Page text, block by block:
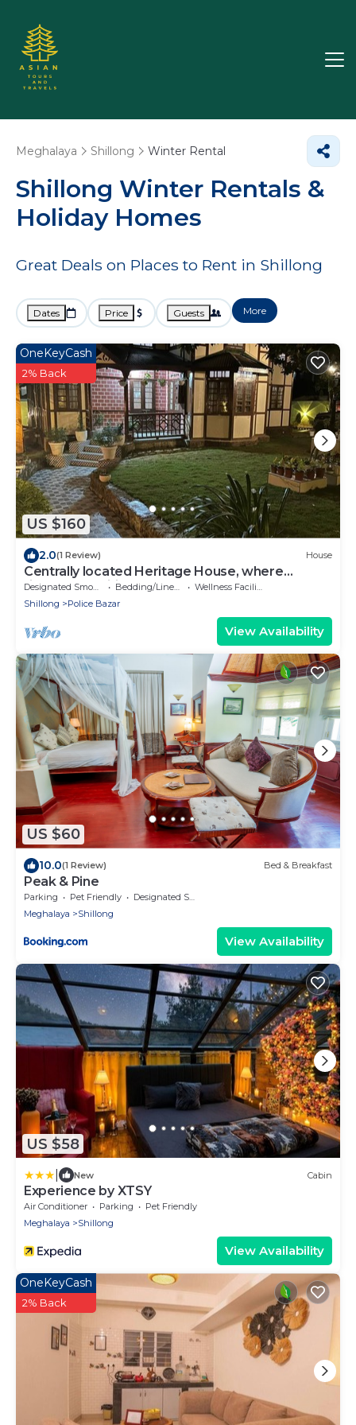
Meghalaya Shillong Winter Rental
Shillong Winter Rentals &
Holiday Homes
Great Deals on Places to Rent in Shillong
Dates Price Guests More
US $160
OneKeyCash
2% Back
2.0(1 Review) House
Centrally located Heritage House, where
timeless tradition meets modern comfort.
Bedding/Linens
Wellness Facilities
Shillong
Police Bazar
View Availability
US $60
10.0(1 Review) Bed & Breakfast
Peak & Pine
Parking Pet Friendly
Designated Smoking Area
Meghalaya
Shillong
View Availability
US $58
New Cabin
Experience by XTSY
Air Conditioner Parking
Pet Friendly
Meghalaya
Shillong
View Availability
OneKeyCash
2% Back